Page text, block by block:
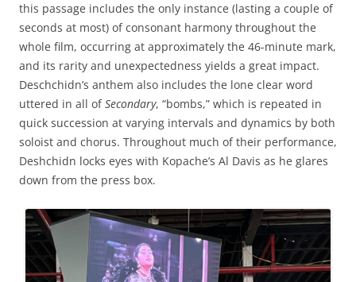
this passage includes the only instance (lasting a couple of
seconds at most) of consonant harmony throughout the
whole film, occurring at approximately the 46-minute mark,
and its rarity and unexpectedness yields a great impact.
Deschchidn’s anthem also includes the lone clear word
uttered in all ofSecondary, “bombs,” which is repeated in
quick succession at varying intervals and dynamics by both
soloist and chorus. Throughout much of their performance,
Deshchidn locks eyes with Kopache’s Al Davis as he glares
down from the press box.